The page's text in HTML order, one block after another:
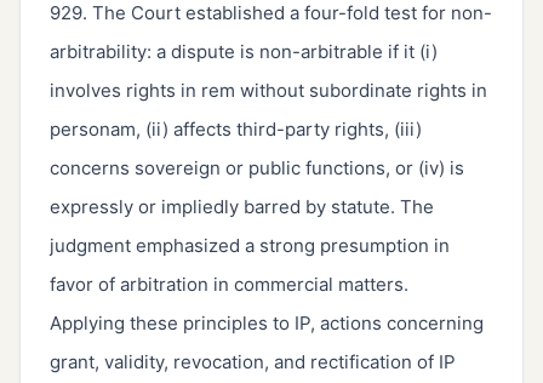
929. The Court established a four-fold test for non-
arbitrability: a dispute is non-arbitrable if it (i)
involves rights in rem without subordinate rights in
personam, (ii) affects third-party rights, (iii)
concerns sovereign or public functions, or (iv) is
expressly or impliedly barred by statute. The
judgment emphasized a strong presumption in
favor of arbitration in commercial matters.
Applying these principles to IP, actions concerning
grant, validity, revocation, and rectification of IP